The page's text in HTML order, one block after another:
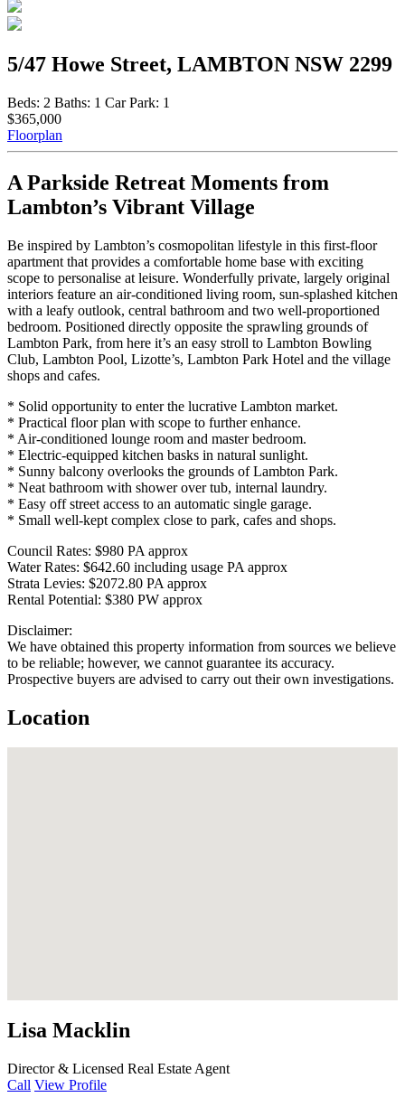
5/47 Howe Street, LAMBTON NSW 2299
Beds: 2 Baths: 1 Car Park: 1
$365,000
Floorplan
A Parkside Retreat Moments from
Lambton’s Vibrant Village
Be inspired by Lambton’s cosmopolitan lifestyle in this first-floor
apartment that provides a comfortable home base with exciting
scope to personalise at leisure. Wonderfully private, largely original
interiors feature an air-conditioned living room, sun-splashed kitchen
with a leafy outlook, central bathroom and two well-proportioned
bedroom. Positioned directly opposite the sprawling grounds of
Lambton Park, from here it’s an easy stroll to Lambton Bowling
Club, Lambton Pool, Lizotte’s, Lambton Park Hotel and the village
shops and cafes.
* Solid opportunity to enter the lucrative Lambton market.
* Practical floor plan with scope to further enhance.
* Air-conditioned lounge room and master bedroom.
* Electric-equipped kitchen basks in natural sunlight.
* Sunny balcony overlooks the grounds of Lambton Park.
* Neat bathroom with shower over tub, internal laundry.
* Easy off street access to an automatic single garage.
* Small well-kept complex close to park, cafes and shops.
Council Rates: $980 PA approx
Water Rates: $642.60 including usage PA approx
Strata Levies: $2072.80 PA approx
Rental Potential: $380 PW approx
Disclaimer:
We have obtained this property information from sources we believe
to be reliable; however, we cannot guarantee its accuracy.
Prospective buyers are advised to carry out their own investigations.
Location
Lisa Macklin
Director & Licensed Real Estate Agent
Call View Profile